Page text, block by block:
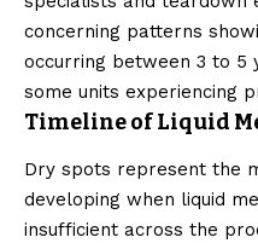
concerning patterns
occurring between 3 to 5
some units experiencing
Timeline of Liquid
Dry spots represent the
developing when liquid
insufficient across the